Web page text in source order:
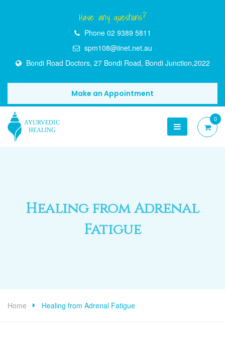
Have any questions?
Phone 02 9389 5811
spm108@iinet.net.au
Bondi Road Doctors, 27 Bondi Road, Bondi Junction,2022
Make an Appointment
0
Healing from Adrenal
Fatigue
Home Healing from Adrenal Fatigue